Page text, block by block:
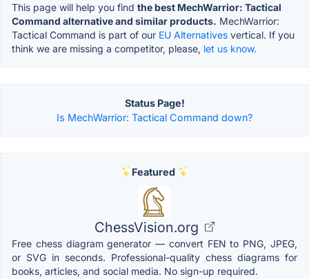
This page will help you find the best MechWarrior: Tactical
Command alternative and similar products. MechWarrior:
Tactical Command is part of our EU Alternatives vertical. If you
think we are missing a competitor, please, let us know.
Status Page!
Is MechWarrior: Tactical Command down?
Featured
ChessVision.org
Free chess diagram generator — convert FEN to PNG, JPEG,
or SVG in seconds. Professional-quality chess diagrams for
books, articles, and social media. No sign-up required.